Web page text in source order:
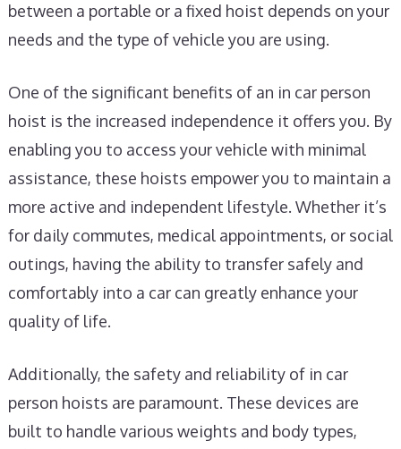
between a portable or a fixed hoist depends on your
needs and the type of vehicle you are using.
One of the significant benefits of an in car person
hoist is the increased independence it offers you. By
enabling you to access your vehicle with minimal
assistance, these hoists empower you to maintain a
more active and independent lifestyle. Whether it’s
for daily commutes, medical appointments, or social
outings, having the ability to transfer safely and
comfortably into a car can greatly enhance your
quality of life.
Additionally, the safety and reliability of in car
person hoists are paramount. These devices are
built to handle various weights and body types,